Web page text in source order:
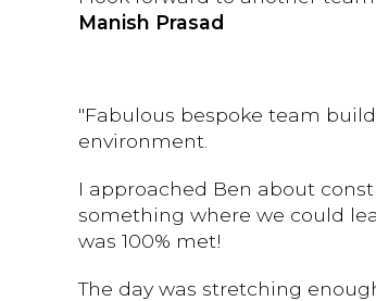
Manish Prasad
"Fabulous bespoke team
environment.
I approached Ben about
something where we could
was 100% met!
The day was stretching